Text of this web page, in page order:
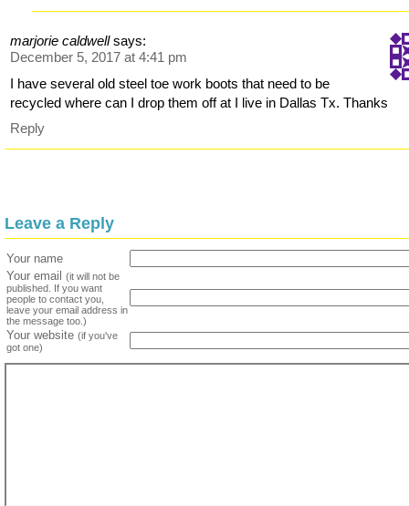
marjorie caldwell says:
December 5, 2017 at 4:41 pm
I have several old steel toe work boots that need to be
recycled where can I drop them off at I live in Dallas Tx. Thanks
Reply
Leave a Reply
Your name
Your email (it will not be
published. If you want
people to contact you,
leave your email address in
the message too.)
Your website (if you've
got one)